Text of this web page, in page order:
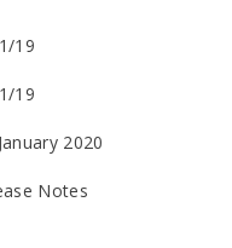
19
19
2020
Notes